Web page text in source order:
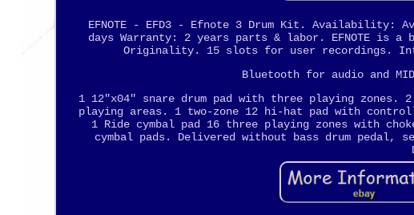
EFNOTE - EFD3 - Efnote 3 Drum Kit.
days Warranty: 2 years parts & labor. EFNOTE is
Originality. 15 slots for user recordings.
Bluetooth for audio and
1 12"x04" snare drum pad with three playing zones.
playing areas. 1 two-zone 12 hi-hat pad with
1 Ride cymbal pad 16 three playing zones with
cymbal pads. Delivered without bass drum pedal,